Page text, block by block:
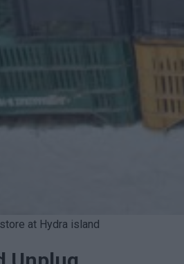
at Hydra island